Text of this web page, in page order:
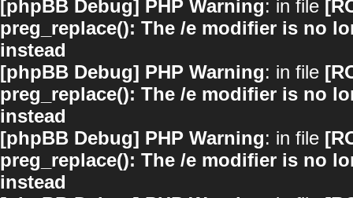
[phpBB Debug] PHP Warning: in file
preg_replace(): The /e modifier is no
instead
[phpBB Debug] PHP Warning: in file
preg_replace(): The /e modifier is no
instead
[phpBB Debug] PHP Warning: in file
preg_replace(): The /e modifier is no
instead